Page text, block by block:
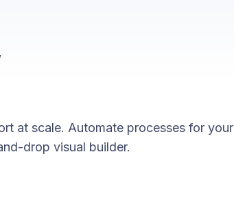
at scale. Automate processes for your
drop visual builder.